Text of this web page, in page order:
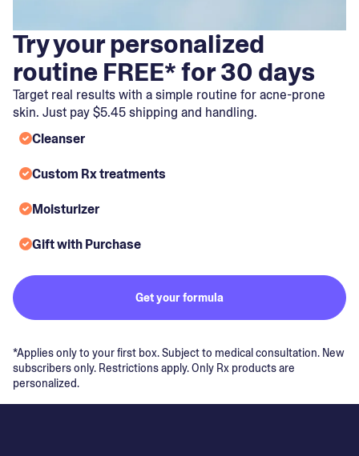
Try your personalized
routine FREE* for 30 days
Target real results with a simple routine for acne-prone
skin. Just pay $5.45 shipping and handling.
Cleanser
Custom Rx treatments
Moisturizer
Gift with Purchase
Get your formula
*Applies only to your first box. Subject to medical consultation. New
subscribers only. Restrictions apply. Only Rx products are
personalized.